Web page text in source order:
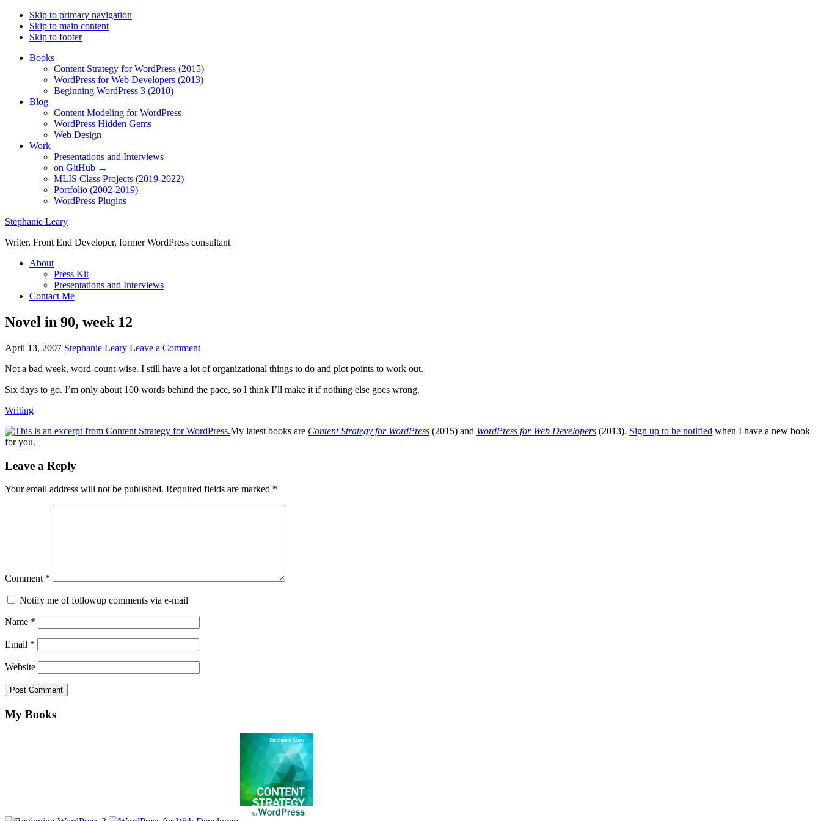
Skip to primary navigation
Skip to main content
Skip to footer
Books
Content Strategy for WordPress (2015)
WordPress for Web Developers (2013)
Beginning WordPress 3 (2010)
Blog
Content Modeling for WordPress
WordPress Hidden Gems
Web Design
Work
Presentations and Interviews
on GitHub →
MLIS Class Projects (2019-2022)
Portfolio (2002-2019)
WordPress Plugins
Stephanie Leary
Writer, Front End Developer, former WordPress consultant
About
Press Kit
Presentations and Interviews
Contact Me
Novel in 90, week 12
April 13, 2007 Stephanie Leary Leave a Comment
Not a bad week, word-count-wise. I still have a lot of organizational things to do and plot points to work out.
Six days to go. I’m only about 100 words behind the pace, so I think I’ll make it if nothing else goes wrong.
Writing
My latest books are Content Strategy for WordPress (2015) and WordPress for Web Developers (2013). Sign up to be notified when I have a new book
for you.
Reader
Leave a Reply
Your email address will not be published. Required fields are marked *
Comment *
Notify me of followup comments via e-mail
Name *
Email *
Website
Footer
My Books